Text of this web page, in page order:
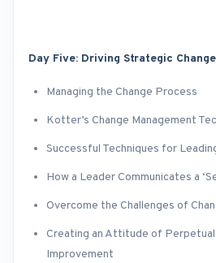
Day Five: Driving Strategic Change
Managing the Change Process
Kotter’s Change Management
Successful Techniques for
How a Leader Communicates a
Overcome the Challenges of
Creating an Attitude of Perpetual
Improvement